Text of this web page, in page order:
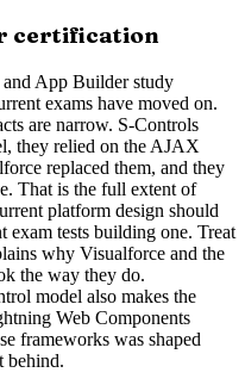
certification
App Builder study
exams have moved on.
are narrow. S-Controls
they relied on the AJAX
replaced them, and they
That is the full extent of
platform design should
exam tests building one. Treat
why Visualforce and the
the way they do.
model also makes the
Web Components
frameworks was shaped
behind.